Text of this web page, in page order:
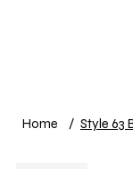
Home / Style 63